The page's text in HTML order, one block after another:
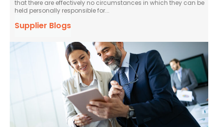
that there are effectively no circumstances in which they can be
held personally responsible for...
Supplier Blogs